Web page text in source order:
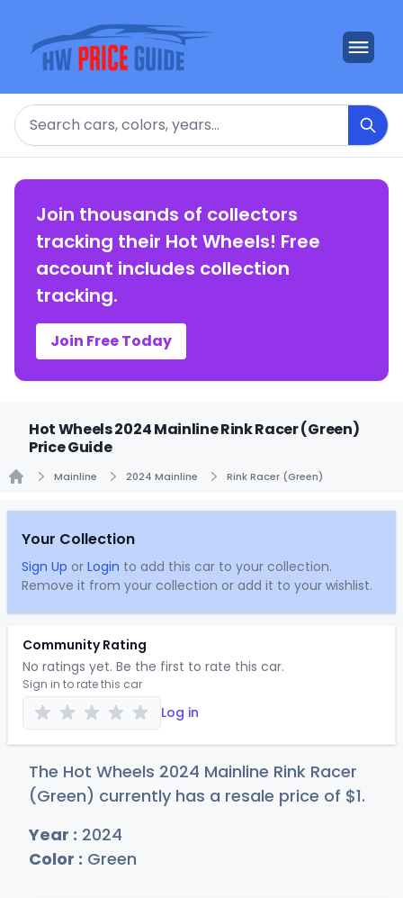
Search
Join thousands of collectors
tracking their Hot Wheels! Free
account includes collection
tracking.
Join Free Today
Hot Wheels 2024 Mainline Rink Racer (Green)
Price Guide
Mainline 2024 Mainline Rink Racer (Green)
Your Collection
Sign Up or Login to add this car to your collection.
Remove it from your collection or add it to your wishlist.
Community Rating
No ratings yet. Be the first to rate this car.
Sign in to rate this car
Log in
The Hot Wheels 2024 Mainline Rink Racer
(Green) currently has a resale price of $1.
Year : 2024
Color : Green